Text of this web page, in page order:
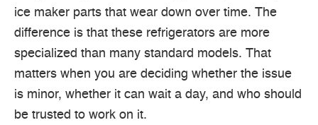
ice maker parts that wear down over time. The
difference is that these refrigerators are more
specialized than many standard models. That
matters when you are deciding whether the issue
is minor, whether it can wait a day, and who should
be trusted to work on it.